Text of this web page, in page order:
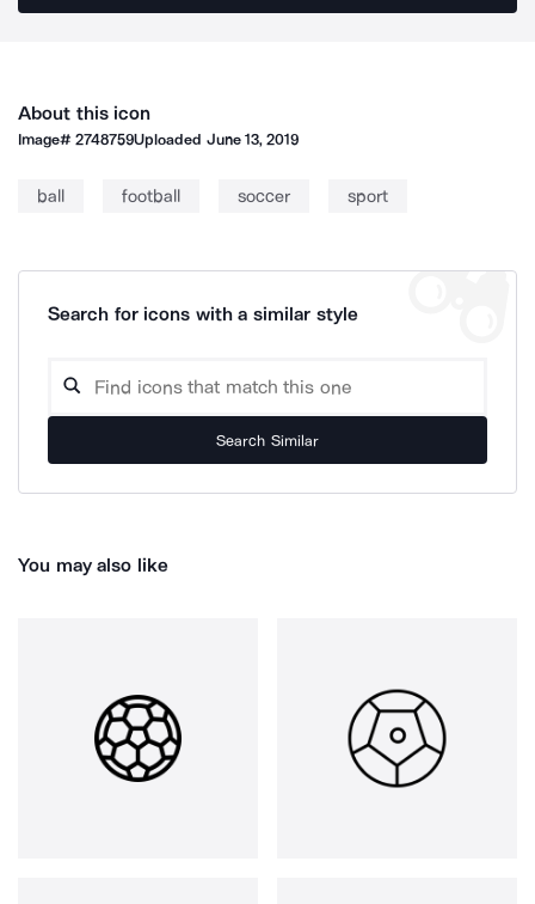
About this icon
Image#2748759Uploaded June 13, 2019
ball football soccer sport
Search for icons with a similar style
Search Similar
You may also like